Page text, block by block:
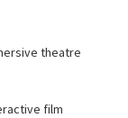
theatre
film